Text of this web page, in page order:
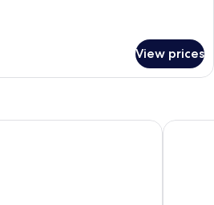
View prices
Beach Hotel - Adults Friendly
EPIC